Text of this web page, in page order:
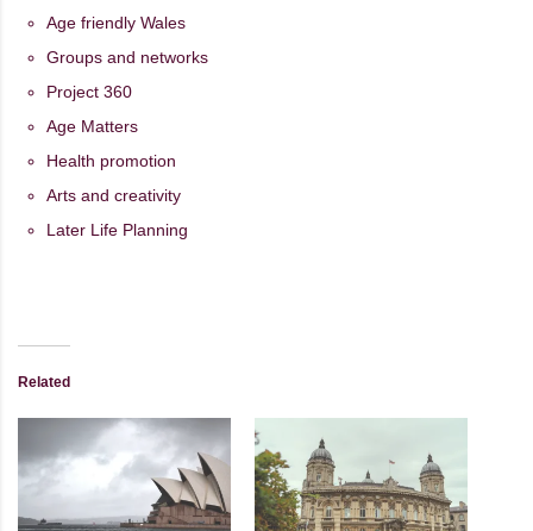
Age friendly Wales
Groups and networks
Project 360
Age Matters
Health promotion
Arts and creativity
Later Life Planning
Related